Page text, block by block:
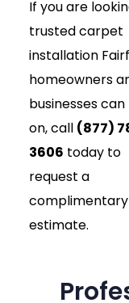
If you are
trusted carpet
installation
homeowners
businesses
on, call (877)
3606 today to
request a
complimentary
estimate.